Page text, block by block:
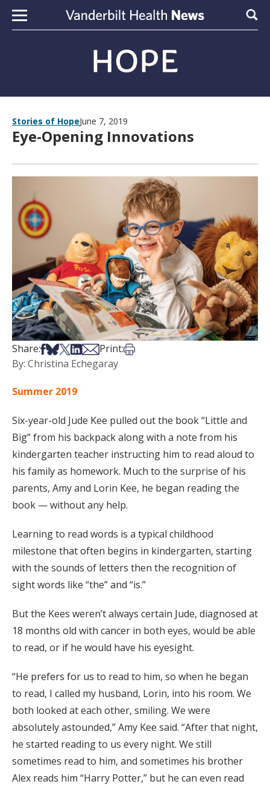
Skip to content
Stories of HopeJune 7, 2019
Eye-Opening Innovations
Share:Share on Facebook
Share on Bsky
Share on X
Share on LinkedIn
Share via Email
Print:Print this article
By: Christina Echegaray
Summer 2019
Six-year-old Jude Kee pulled out the book “Little and
Big” from his backpack along with a note from his
kindergarten teacher instructing him to read aloud to
his family as homework. Much to the surprise of his
parents, Amy and Lorin Kee, he began reading the
book — without any help.
Learning to read words is a typical childhood
milestone that often begins in kindergarten, starting
with the sounds of letters then the recognition of
sight words like “the” and “is.”
But the Kees weren’t always certain Jude, diagnosed at
18 months old with cancer in both eyes, would be able
to read, or if he would have his eyesight.
“He prefers for us to read to him, so when he began
to read, I called my husband, Lorin, into his room. We
both looked at each other, smiling. We were
absolutely astounded,” Amy Kee said. “After that night,
he started reading to us every night. We still
sometimes read to him, and sometimes his brother
Alex reads him “Harry Potter,” but he can even read